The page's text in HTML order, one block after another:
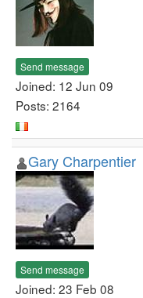
Send message
Joined: 12 Jun 09
Posts: 2164
Gary Charpentier
Send message
Joined: 23 Feb 08